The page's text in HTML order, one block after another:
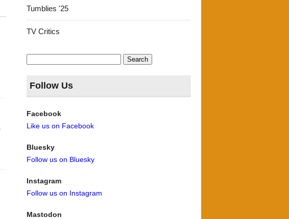
Tumblies '25
TV Critics
Search
for:
Follow Us
Facebook
Like us on Facebook
Bluesky
Follow us on Bluesky
Instagram
Follow us on Instagram
Mastodon